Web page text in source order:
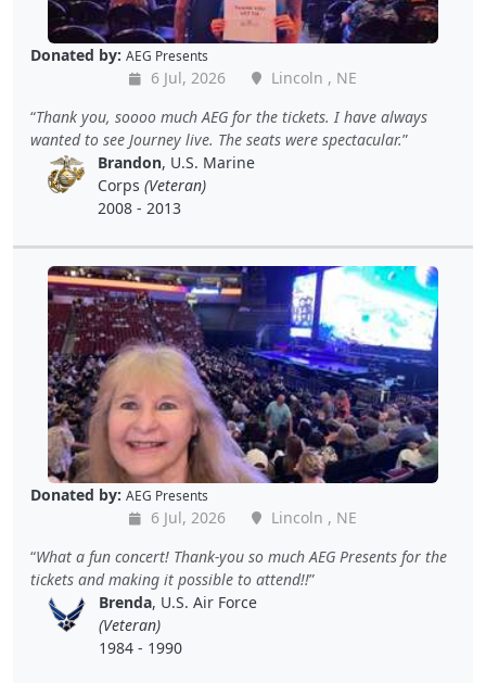
Donated by: AEG Presents
6 Jul, 2026
Lincoln , NE
Thank you, soooo much AEG for the tickets. I have always
wanted to see Journey live. The seats were spectacular.
Brandon, U.S. Marine
Corps (Veteran)
2008 - 2013
Donated by: AEG Presents
6 Jul, 2026
Lincoln , NE
What a fun concert! Thank-you so much AEG Presents for the
tickets and making it possible to attend!!
Brenda, U.S. Air Force
(Veteran)
1984 - 1990